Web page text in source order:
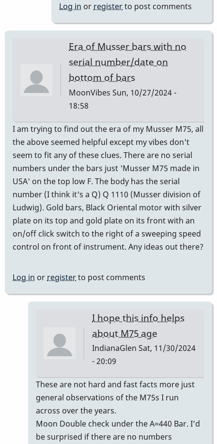
expert
ask
is
Andres
Bautista
Mallets,
Chicago
by
Randy_Sutin
Log in or registerto post comments
Era of Musser bars with no
serial number/date on
bottom of bars
MoonVibes Sun, 10/27/2024 -
18:58
I am trying to find out the era of my Musser M75, all
the above seemed helpful except my vibes don't
seem to fit any of these clues. There are no serial
numbers under the bars just 'Musser M75 made in
USA' on the top low F. The body has the serial
number (I think it's a Q) Q 1110 (Musser division of
Ludwig). Gold bars, Black Oriental motor with silver
plate on its top and gold plate on its front with an
on/off click switch to the right of a sweeping speed
control on front of instrument. Any ideas out there?
Log in or registerto post comments
I hope this info helps
about M75 age
IndianaGlen Sat, 11/30/2024
- 20:09
In
reply
to
Era
of
These are not hard and fast facts more just
general observations of the M75s I run
across over the years.
Moon Double check under the A=440 Bar. I’d
be surprised if there are no numbers